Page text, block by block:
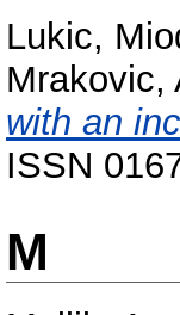
Lukic,
Mrakovic,
with an
ISSN
M